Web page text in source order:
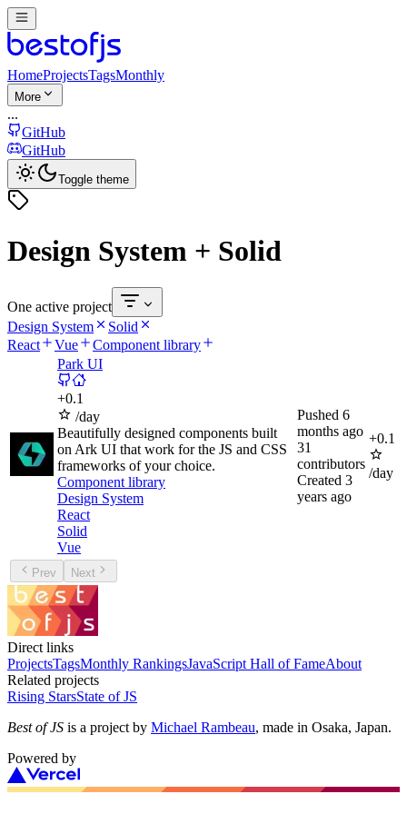
HomeProjectsTagsMonthly
More
...
GitHub
GitHub
Toggle theme
Design System + Solid
One active project
Design System
Solid
React
Vue
Component library
Park UI
+0.1
/day
Beautifully designed components built
on Ark UI that work for the JS and CSS
frameworks of your choice.
Component library
Design System
React
Solid
Vue
Pushed 6
months ago
31
contributors
Created 3
years ago
+0.1
/day
Prev Next
Direct links
ProjectsTagsMonthly RankingsJavaScript Hall of FameAbout
Related projects
Rising StarsState of JS
Best of JS is a project by Michael Rambeau, made in Osaka, Japan.
Powered by